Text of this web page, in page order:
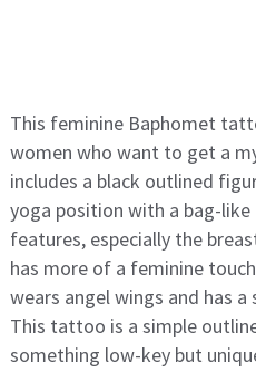
This feminine Baphomet
women who want to get a
includes a black outlined
yoga position with a bag-
features, especially the
has more of a feminine
wears angel wings and has
This tattoo is a simple
something low-key but